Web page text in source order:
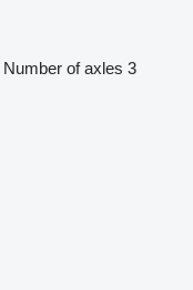
Number of axles 3